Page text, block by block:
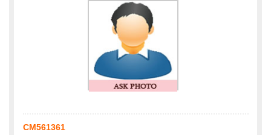
CM561361